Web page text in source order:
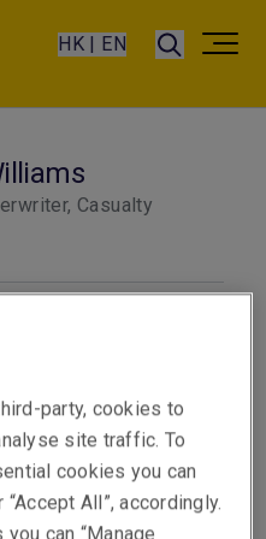
HK | EN
Casualty
party, cookies to
site traffic. To
cookies you can
All”, accordingly.
can “Manage